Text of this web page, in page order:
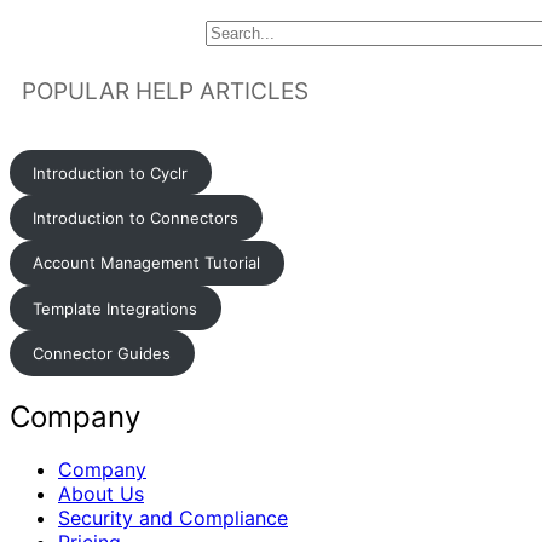
POPULAR HELP ARTICLES
Introduction to Cyclr
Introduction to Connectors
Account Management Tutorial
Template Integrations
Connector Guides
Company
Company
About Us
Security and Compliance